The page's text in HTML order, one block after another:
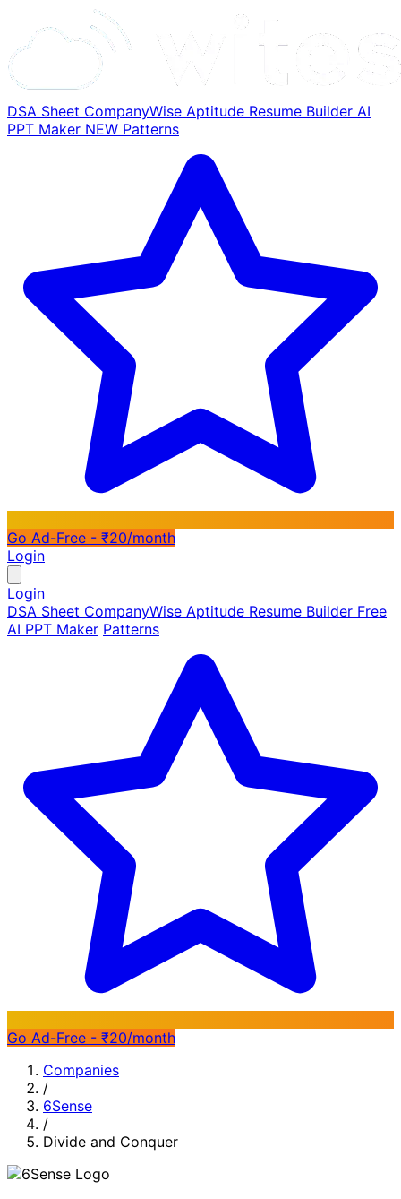
DSA Sheet CompanyWise Aptitude Resume Builder AI
PPT Maker NEW Patterns
Go Ad-Free - ₹20/month
Login
Login
DSA Sheet CompanyWise Aptitude Resume Builder Free
AI PPT Maker Patterns
Go Ad-Free - ₹20/month
Companies
/
6Sense
/
Divide and Conquer